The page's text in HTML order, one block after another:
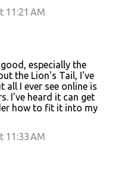
11:21 AM
especially the
the Lion's Tail, I've
I ever see online is
I've heard it can get
how to fit it into my
11:33 AM